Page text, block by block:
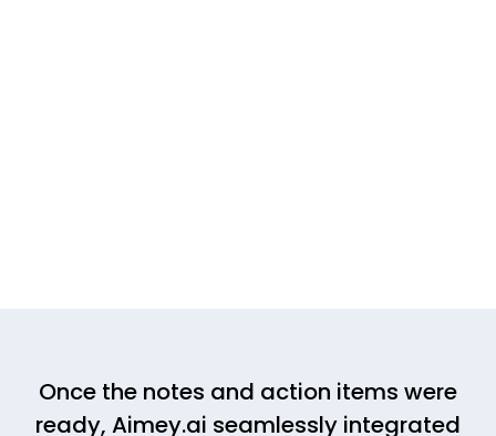
Once the notes and action items were
ready, Aimey.ai seamlessly integrated